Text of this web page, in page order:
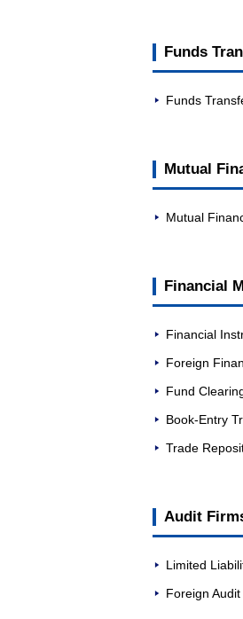
Funds
Funds
Mutual
Mutual
Financial
Financial
Foreign
Fund
Book-Entry
Trade
Audit
Limited
Foreign